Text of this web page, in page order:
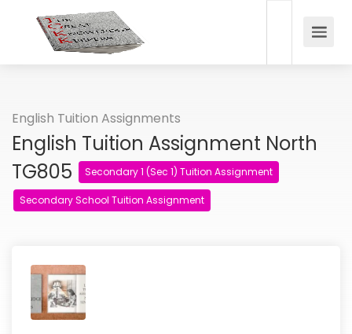
English Tuition Assignments
English Tuition Assignment North
TG805
Secondary 1 (Sec 1) Tuition Assignment
Secondary School Tuition Assignment